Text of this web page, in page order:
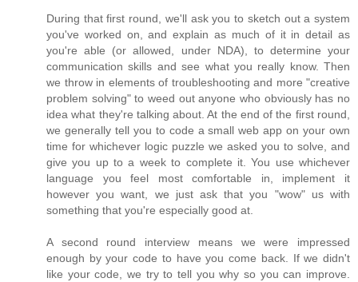
During that first round, we'll ask you to sketch out a system
you've worked on, and explain as much of it in detail as
you're able (or allowed, under NDA), to determine your
communication skills and see what you really know. Then
we throw in elements of troubleshooting and more "creative
problem solving" to weed out anyone who obviously has no
idea what they're talking about. At the end of the first round,
we generally tell you to code a small web app on your own
time for whichever logic puzzle we asked you to solve, and
give you up to a week to complete it. You use whichever
language you feel most comfortable in, implement it
however you want, we just ask that you "wow" us with
something that you're especially good at.
A second round interview means we were impressed
enough by your code to have you come back. If we didn't
like your code, we try to tell you why so you can improve.